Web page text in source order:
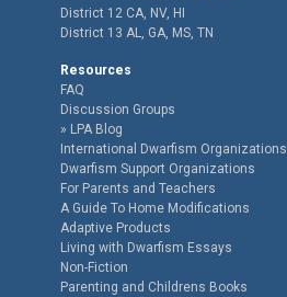
District 12 CA, NV, HI
District 13 AL, GA, MS, TN
Resources
FAQ
Discussion Groups
LPA Blog
International Dwarfism Organizations
Dwarfism Support Organizations
For Parents and Teachers
A Guide To Home Modifications
Adaptive Products
Living with Dwarfism Essays
Non-Fiction
Parenting and Childrens Books